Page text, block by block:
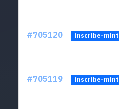
#705120 inscribe-mint
#705119 inscribe-mint